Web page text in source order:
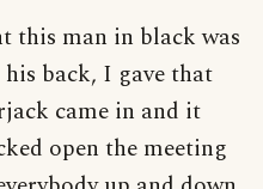
this man in black was
back, I gave that
came in and it
open the meeting